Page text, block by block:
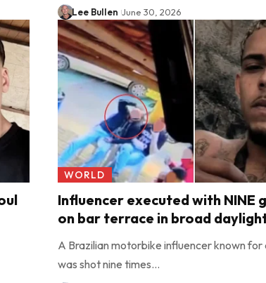
Lee Bullen June 30, 2026
WORLD
Influencer executed with NINE
on bar terrace in broad
A Brazilian motorbike influencer known for
was shot nine times…